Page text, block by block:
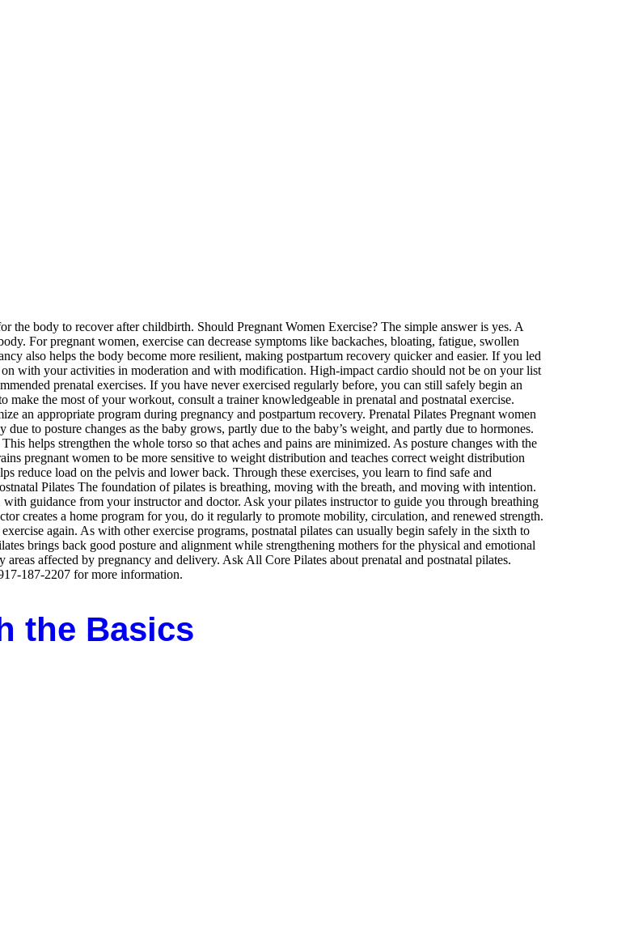
the body to recover after childbirth. Should Pregnant Women Exercise? The simple answer is yes. A
For pregnant women, exercise can decrease symptoms like backaches, bloating, fatigue, swollen
also helps the body become more resilient, making postpartum recovery quicker and easier. If you led
with your activities in moderation and with modification. High-impact cardio should not be on your list
prenatal exercises. If you have never exercised regularly before, you can still safely begin an
the most of your workout, consult a trainer knowledgeable in prenatal and postnatal exercise.
an appropriate program during pregnancy and postpartum recovery. Prenatal Pilates Pregnant women
to posture changes as the baby grows, partly due to the baby’s weight, and partly due to hormones.
helps strengthen the whole torso so that aches and pains are minimized. As posture changes with the
pregnant women to be more sensitive to weight distribution and teaches correct weight distribution
reduce load on the pelvis and lower back. Through these exercises, you learn to find safe and
Pilates The foundation of pilates is breathing, moving with the breath, and moving with intention.
guidance from your instructor and doctor. Ask your pilates instructor to guide you through breathing
creates a home program for you, do it regularly to promote mobility, circulation, and renewed strength.
again. As with other exercise programs, postnatal pilates can usually begin safely in the sixth to
brings back good posture and alignment while strengthening mothers for the physical and emotional
affected by pregnancy and delivery. Ask All Core Pilates about prenatal and postnatal pilates.
187-2207 for more information.
the Basics